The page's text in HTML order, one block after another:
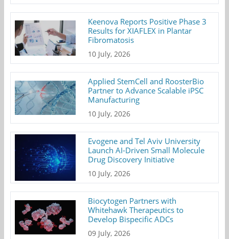
Keenova Reports Positive Phase 3
Results for XIAFLEX in Plantar
Fibromatosis
10 July, 2026
Applied StemCell and RoosterBio
Partner to Advance Scalable iPSC
Manufacturing
10 July, 2026
Evogene and Tel Aviv University
Launch AI-Driven Small Molecule
Drug Discovery Initiative
10 July, 2026
Biocytogen Partners with
Whitehawk Therapeutics to
Develop Bispecific ADCs
09 July, 2026